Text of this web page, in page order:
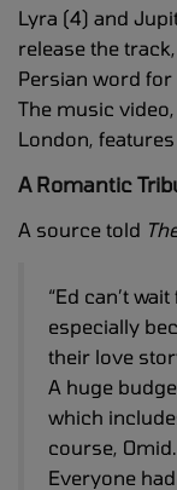
Lyra (4) and
release the
Persian word for
The music
London,
A Romantic
A source told
“Ed can’t
especially
their love
A huge
which
course, Omid.
Everyone